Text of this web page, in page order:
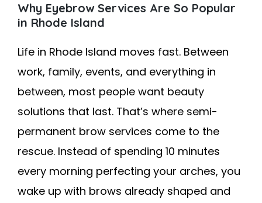
Why Eyebrow Services Are So Popular
in Rhode Island
Life in Rhode Island moves fast. Between
work, family, events, and everything in
between, most people want beauty
solutions that last. That’s where semi-
permanent brow services come to the
rescue. Instead of spending 10 minutes
every morning perfecting your arches, you
wake up with brows already shaped and